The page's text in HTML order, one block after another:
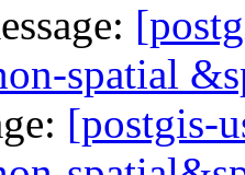
spatial
[postgis-